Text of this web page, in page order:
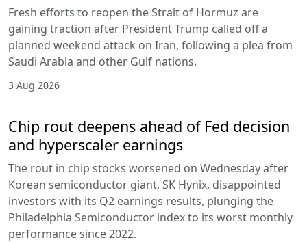
Fresh efforts to reopen the Strait of Hormuz are
gaining traction after President Trump called off a
planned weekend attack on Iran, following a plea from
Saudi Arabia and other Gulf nations.
3 Aug 2026
Chip rout deepens ahead of Fed decision
and hyperscaler earnings
The rout in chip stocks worsened on Wednesday after
Korean semiconductor giant, SK Hynix, disappointed
investors with its Q2 earnings results, plunging the
Philadelphia Semiconductor index to its worst monthly
performance since 2022.